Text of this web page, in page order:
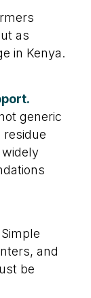
as
in Kenya.
generic
residue
Simple
and
be